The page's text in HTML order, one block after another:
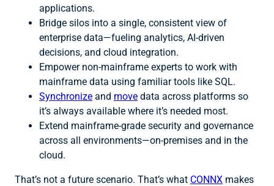
applications.
Bridge silos into a single, consistent view of
enterprise data—fueling analytics, AI-driven
decisions, and cloud integration.
Empower non-mainframe experts to work with
mainframe data using familiar tools like SQL.
Synchronize and move data across platforms so
it’s always available where it’s needed most.
Extend mainframe-grade security and governance
across all environments—on-premises and in the
cloud.
That’s not a future scenario. That’s what CONNX makes